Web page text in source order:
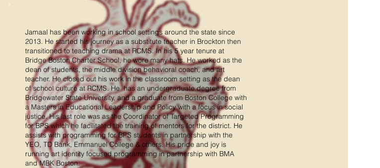
Jamaal has been working in school settings around the state since
2013. He started his journey as a substitute teacher in Brockton then
transitioned to teaching drama at RCMS. In his 5 year tenure at
Bridge Boston Charter School, he wore many hats. He worked as the
dean of students, the middle division behavioral coach, and art
teacher. He closed out his work in the classroom setting as the dean
of school culture at RCMS. He has an undergraduate degree from
Bridgewater State University, and a graduate from Boston College with
a Masters in Educational Leadership and Policy with a focus in social
justice. His last role was as the Coordinator of Targeted Programming
for BPS which he facilitated the training of mentors for the district. He
assists with programming for BPS students in partnership with the
YEO, TD Bank, Emmanuel College & others. His pride and joy is
running art identity focused programming in partnership with BMA
and MBK Boston.